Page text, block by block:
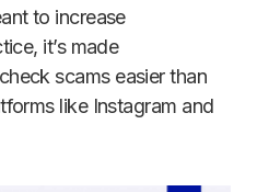
to increase
it’s made
scams easier than
like Instagram and